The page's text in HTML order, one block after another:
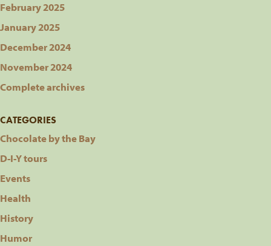
February 2025
January 2025
December 2024
November 2024
Complete archives
CATEGORIES
Chocolate by the Bay
D-I-Y tours
Events
Health
History
Humor